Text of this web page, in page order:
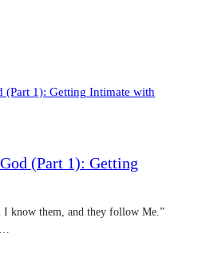
(Part 1): Getting
I know them, and they follow Me.”